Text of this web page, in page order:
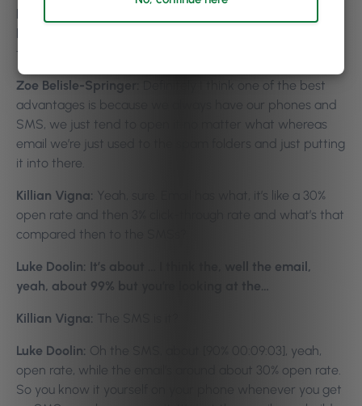
takes a lot of pressure off salon owners as well.
Zoe Belisle-Springer:
Definitely I think one of the best
advantages is because we always have our phones and
SMS, we just tend to open it no matter what whereas
email we’re just used to the spam folders and just putting
it into there.
Killian Vigna: Yeah, sure. Email has what, it’s like a 30%
open rate and then 3% click-through rate and what’s that
compared then to the SMSs?
Luke Doolin: It’s about … I think the, well the email,
yeah, about 99% but you’re looking at the…
Killian Vigna: The SMS is it?
Luke Doolin: Oh the SMS, about [90% 00:09:03], yeah,
open rate, while the email’s around about 30% open rate.
So you know it yourself on your phone whenever you get